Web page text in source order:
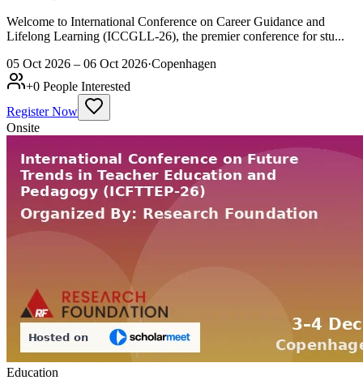
Welcome to International Conference on Career Guidance and
Lifelong Learning (ICCGLL-26), the premier conference for stu...
05 Oct 2026 – 06 Oct 2026·Copenhagen
+0 People Interested
Register Now
Onsite
Education